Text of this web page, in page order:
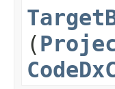
(